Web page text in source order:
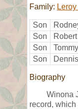
Family:
Son
Son
Son
Son
Biography
Winona
record,